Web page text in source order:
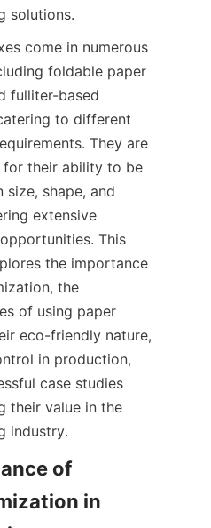
solutions.
come in numerous
foldable paper
fulliter-based
to different
They are
for their ability to be
size, shape, and
extensive
This
the importance
the
of using paper
eco-friendly nature,
in production,
case studies
their value in the
industry.
of
in